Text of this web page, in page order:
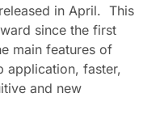
in April. This
since the first
main features of
application, faster,
and new